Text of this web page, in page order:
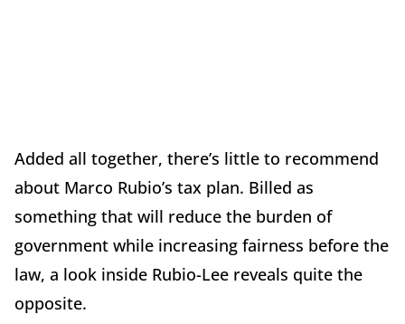
Added all together, there’s little to recommend
about Marco Rubio’s tax plan. Billed as
something that will reduce the burden of
government while increasing fairness before the
law, a look inside Rubio-Lee reveals quite the
opposite.